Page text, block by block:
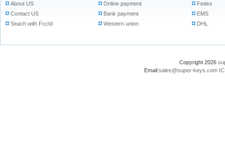
About US
Contact US
Seach with FccId
Online payment
Bank payment
Western union
Fedex
EMS
DHL
Copyright 2026
Email:sales@super-keys.com